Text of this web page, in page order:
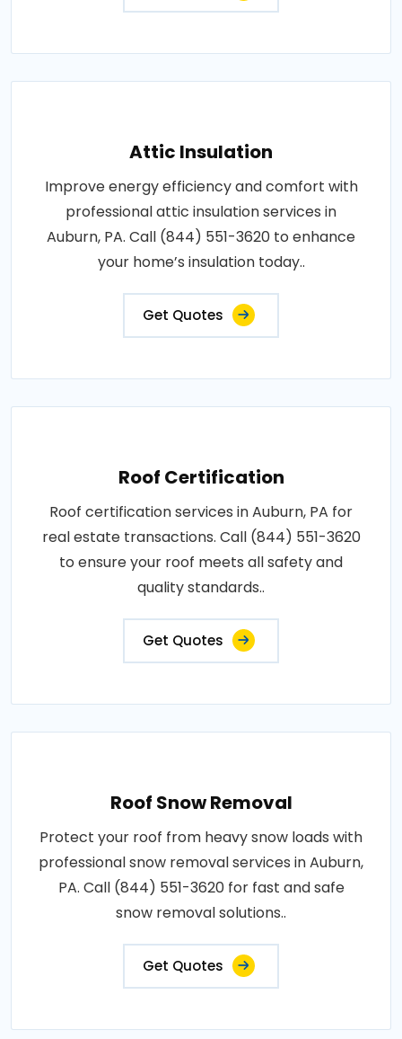
Attic Insulation
Improve energy efficiency and comfort with
professional attic insulation services in
Auburn, PA. Call (844) 551-3620 to enhance
your home’s insulation today..
Get Quotes
Roof Certification
Roof certification services in Auburn, PA for
real estate transactions. Call (844) 551-3620
to ensure your roof meets all safety and
quality standards..
Get Quotes
Roof Snow Removal
Protect your roof from heavy snow loads with
professional snow removal services in Auburn,
PA. Call (844) 551-3620 for fast and safe
snow removal solutions..
Get Quotes